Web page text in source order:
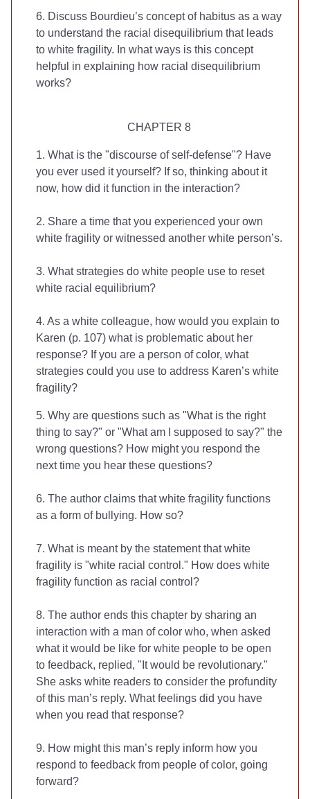
6. Discuss Bourdieu’s concept of habitus as a way
to understand the racial disequilibrium that leads
to white fragility. In what ways is this concept
helpful in explaining how racial disequilibrium
works?
CHAPTER 8
1. What is the "discourse of self-defense"? Have
you ever used it yourself? If so, thinking about it
now, how did it function in the interaction?
2. Share a time that you experienced your own
white fragility or witnessed another white person’s.
3. What strategies do white people use to reset
white racial equilibrium?
4. As a white colleague, how would you explain to
Karen (p. 107) what is problematic about her
response? If you are a person of color, what
strategies could you use to address Karen’s white
fragility?
5. Why are questions such as "What is the right
thing to say?" or "What am I supposed to say?" the
wrong questions? How might you respond the
next time you hear these questions?
6. The author claims that white fragility functions
as a form of bullying. How so?
7. What is meant by the statement that white
fragility is "white racial control." How does white
fragility function as racial control?
8. The author ends this chapter by sharing an
interaction with a man of color who, when asked
what it would be like for white people to be open
to feedback, replied, "It would be revolutionary."
She asks white readers to consider the profundity
of this man’s reply. What feelings did you have
when you read that response?
9. How might this man’s reply inform how you
respond to feedback from people of color, going
forward?